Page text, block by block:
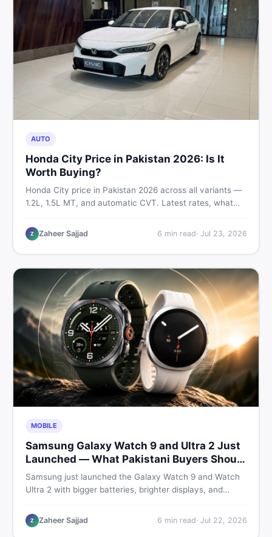
AUTO
Honda City Price in Pakistan 2026: Is It
Worth Buying?
Honda City price in Pakistan 2026 across all variants —
1.2L, 1.5L MT, and automatic CVT. Latest rates, what
find real listings.
Z Zaheer Sajjad 6 min read· Jul 23, 2026
MOBILE
Samsung Galaxy Watch 9 and Ultra 2 Just
Launched — What Pakistani Buyers Should
Know
Samsung just launched the Galaxy Watch 9 and Watch
Ultra 2 with bigger batteries, brighter displays, and
buyers need to know before deciding which model is
worth their money in 2026.
Z Zaheer Sajjad 6 min read· Jul 22, 2026